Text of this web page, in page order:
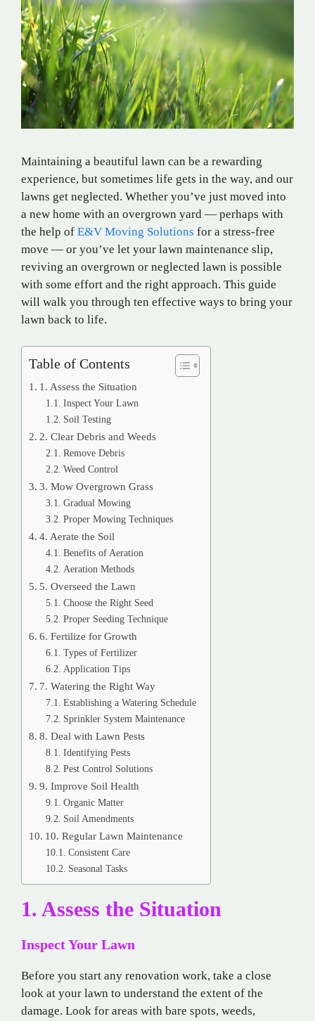
Maintaining a beautiful lawn can be a rewarding
experience, but sometimes life gets in the way, and our
lawns get neglected. Whether you’ve just moved into
a new home with an overgrown yard — perhaps with
the help of E&V Moving Solutions for a stress-free
move — or you’ve let your lawn maintenance slip,
reviving an overgrown or neglected lawn is possible
with some effort and the right approach. This guide
will walk you through ten effective ways to bring your
lawn back to life.
Table of Contents
1. Assess the Situation
Inspect Your Lawn
Soil Testing
2. Clear Debris and Weeds
Remove Debris
Weed Control
3. Mow Overgrown Grass
Gradual Mowing
Proper Mowing Techniques
4. Aerate the Soil
Benefits of Aeration
Aeration Methods
5. Overseed the Lawn
Choose the Right Seed
Proper Seeding Technique
6. Fertilize for Growth
Types of Fertilizer
Application Tips
7. Watering the Right Way
Establishing a Watering Schedule
Sprinkler System Maintenance
8. Deal with Lawn Pests
Identifying Pests
Pest Control Solutions
9. Improve Soil Health
Organic Matter
Soil Amendments
10. Regular Lawn Maintenance
Consistent Care
Seasonal Tasks
1. Assess the Situation
Inspect Your Lawn
Before you start any renovation work, take a close
look at your lawn to understand the extent of the
damage. Look for areas with bare spots, weeds,